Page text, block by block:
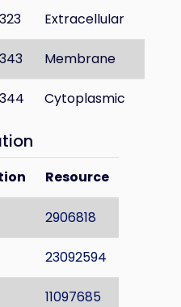
323 Extracellular
343 Membrane
344 Cytoplasmic
Resource
2906818
23092594
11097685